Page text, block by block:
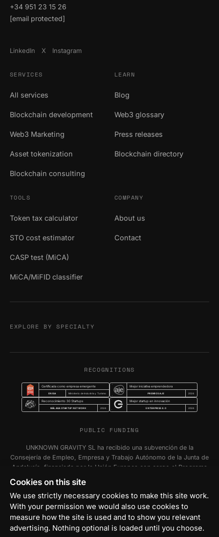
+34 951 23 15 26
[email protected]
LinkedIn X Instagram
SERVICES
All services
Blockchain development
Web3 Marketing
Asset tokenization
Blockchain consulting
LEARN
Blog
Web3 glossary
Press releases
Blockchain directory
TOOLS
Token tax calculator
STO cost estimator
CASP test (MiCA)
MiCA/MiFID classifier
COMPANY
About us
Contact
EXPLORE BY SPECIALTY
RECOGNITIONS
Certificada como empresa emergente
ENISA Ministerio de Industria y Turismo
Mejor iniciativa emprendedora
PREMIOS AJE 2024
Reconocimiento 30 Startups
MÁLAGA STARTUP NETWORK 2024
Mejor startup en innovación
ENTERPRISE 4.0 2024
PUBLIC FUNDING
UNKNOWN GRAVITY SL ha recibido una subvención de la
Consejería de Empleo, Empresa y Trabajo Autónomo de la Junta de
Andalucía, financiada por la Unión Europea con cargo al Programa
de la contratación en el ámbito de la Comunidad Autónoma de
Andalucía. Programa Emplea-T Línea 2. Incentivo a la segunda o
sucesivas contrataciones indefinidas ordinarias por parte de
personas trabajadoras autónomas, y a cualquier contratación
indefinida ordinaria por parte de Pymes.
Cookies on this site
We use strictly necessary cookies to make this site work.
With your permission we would also use cookies to
measure how the site is used and to show you relevant
advertising. Nothing optional is loaded until you choose.